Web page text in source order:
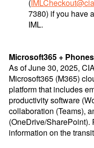
(
7380) if you have
IML.
Microsoft365 + Phones
As of June 30, 2025,
Microsoft365 (M365)
platform that includes
productivity software
collaboration (Teams),
(OneDrive/SharePoint).
information on the